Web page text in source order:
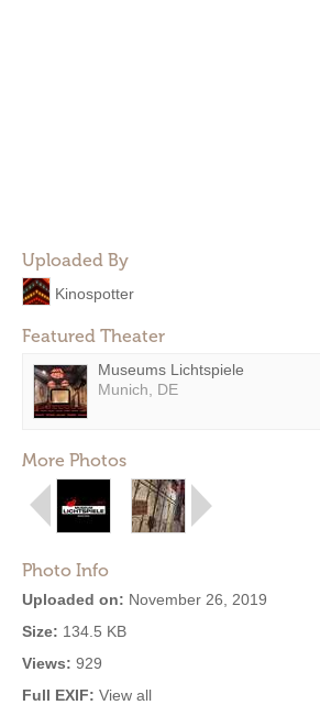
Uploaded By
Kinospotter
Featured Theater
Museums Lichtspiele
Munich, DE
More Photos
Photo Info
Uploaded on: November 26, 2019
Size: 134.5 KB
Views: 929
Full EXIF: View all